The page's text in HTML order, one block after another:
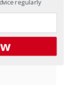
regularly